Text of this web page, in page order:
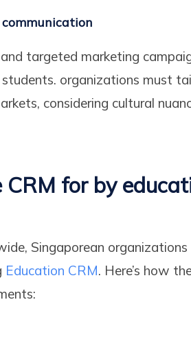
targeted marketing
organizations must
considering cultural
for by
Singaporean
Education CRM. Here’s how